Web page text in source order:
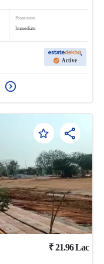
Possession
Immediate
Active
₹21.96Lac